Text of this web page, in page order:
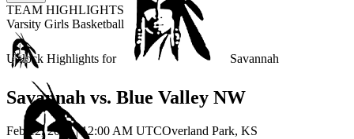
Unlock Highlights for Savannah
TEAM HIGHLIGHTS
Varsity Girls Basketball
Savannah vs. Blue Valley NW
Feb 12, 2026|12:00 AM UTCOverland Park, KS